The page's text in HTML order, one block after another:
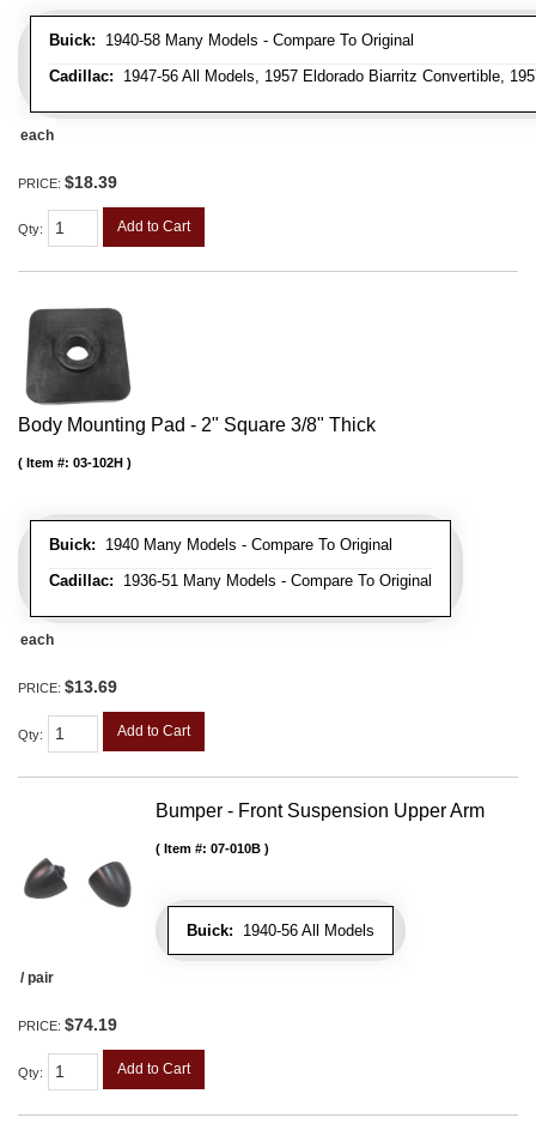
Buick: 1940-58 Many Models - Compare To Original
Cadillac: 1947-56 All Models, 1957 Eldorado Biarritz Convertible,
each
PRICE: $18.39
Qty: Add to Cart
Body Mounting Pad - 2" Square 3/8" Thick
Buick: 1940 Many Models - Compare To Original
Cadillac: 1936-51 Many Models - Compare To Original
Item #: 03-102H
each
PRICE: $13.69
Qty: Add to Cart
Bumper - Front Suspension Upper Arm
Buick: 1940-56 All Models
Item #: 07-010B
/ pair
PRICE: $74.19
Qty: Add to Cart